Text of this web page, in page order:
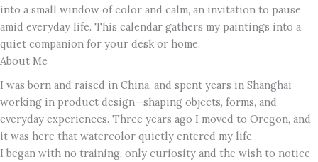
into a small window of color and calm, an invitation to pause
amid everyday life. This calendar gathers my paintings into a
quiet companion for your desk or home.
About Me
I was born and raised in China, and spent years in Shanghai
working in product design—shaping objects, forms, and
everyday experiences. Three years ago I moved to Oregon, and
it was here that watercolor quietly entered my life.
I began with no training, only curiosity and the wish to notice